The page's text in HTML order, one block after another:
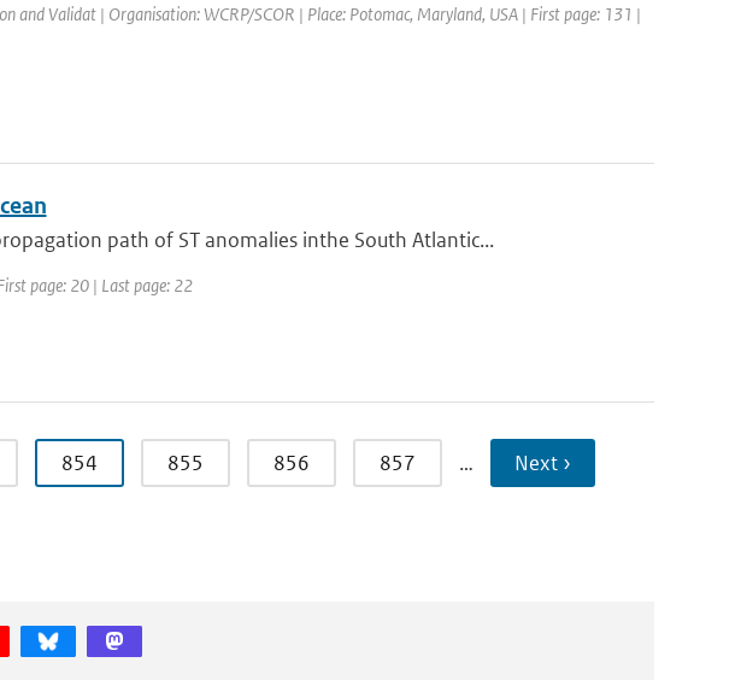
and Validat | Organisation: WCRP/SCOR | Place: Potomac, Maryland, USA | First page: 131 |
path of ST anomalies inthe South Atlantic...
page: 20 | Last page: 22
854 855 856 857 … Next ›